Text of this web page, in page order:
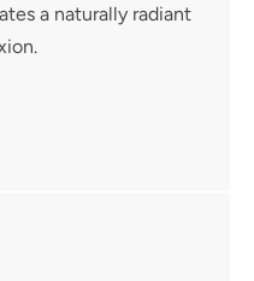
a naturally radiant